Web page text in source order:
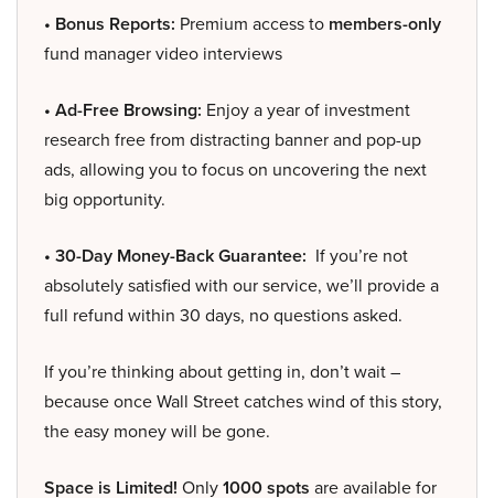
• Bonus Reports: Premium access to members-only
fund manager video interviews
• Ad-Free Browsing: Enjoy a year of investment
research free from distracting banner and pop-up
ads, allowing you to focus on uncovering the next
big opportunity.
• 30-Day Money-Back Guarantee: If you’re not
absolutely satisfied with our service, we’ll provide a
full refund within 30 days, no questions asked.
If you’re thinking about getting in, don’t wait –
because once Wall Street catches wind of this story,
the easy money will be gone.
Space is Limited! Only1000 spots are available for